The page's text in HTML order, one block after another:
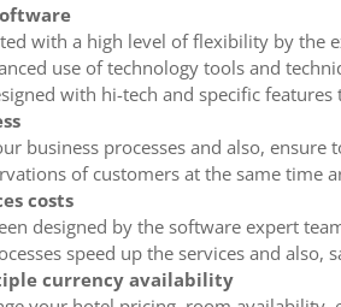
with a high level of flexibility by the
use of technology tools and
with hi-tech and specific
business processes and also,
of customers at the same time
costs
designed by the software expert
speed up the services and
currency availability